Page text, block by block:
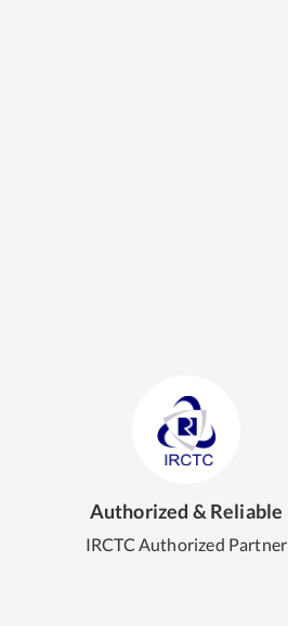
Authorized & Reliable
IRCTC Authorized Partner